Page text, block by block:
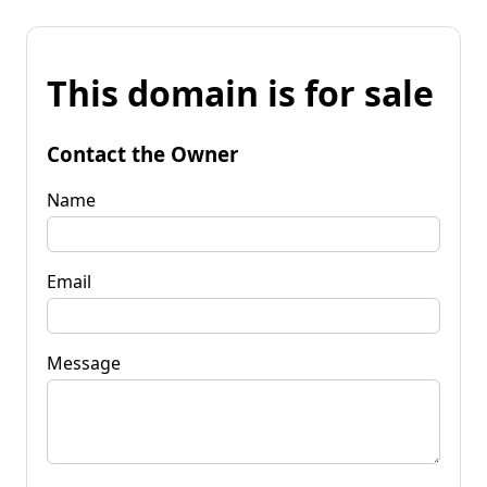
This domain is for sale
Contact the Owner
Name
Email
Message